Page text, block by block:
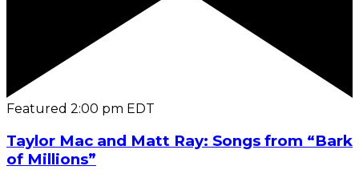
Featured 2:00 pm EDT
Taylor Mac and Matt Ray: Songs from “Bark
of Millions”